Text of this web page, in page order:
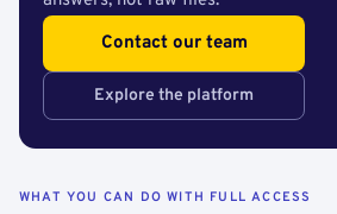
Contact our team
Explore the platform
WHAT YOU CAN DO WITH FULL ACCESS